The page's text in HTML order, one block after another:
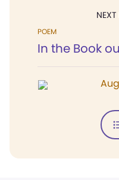
POEM
In the Book